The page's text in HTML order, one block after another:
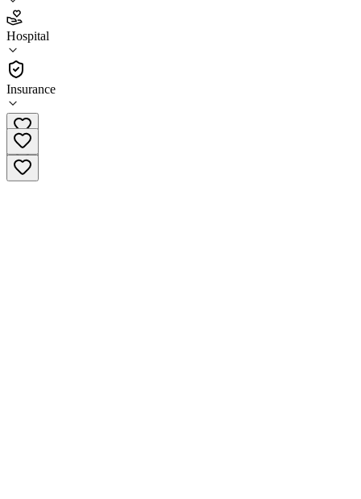
Hospital
Insurance
2.5
(352)
Hospital
(855) 990-1900